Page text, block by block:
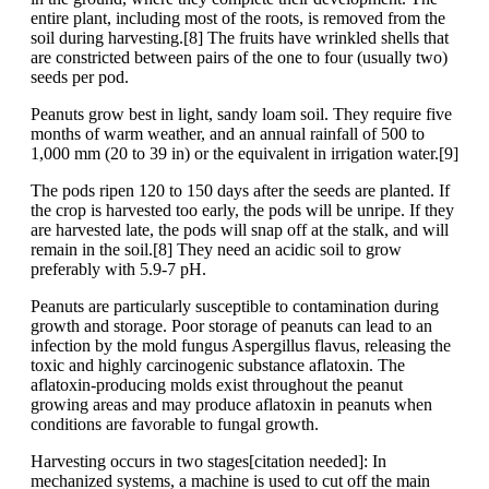
entire plant, including most of the roots, is removed from the
soil during harvesting.[8] The fruits have wrinkled shells that
are constricted between pairs of the one to four (usually two)
seeds per pod.
Peanuts grow best in light, sandy loam soil. They require five
months of warm weather, and an annual rainfall of 500 to
1,000 mm (20 to 39 in) or the equivalent in irrigation water.[9]
The pods ripen 120 to 150 days after the seeds are planted. If
the crop is harvested too early, the pods will be unripe. If they
are harvested late, the pods will snap off at the stalk, and will
remain in the soil.[8] They need an acidic soil to grow
preferably with 5.9-7 pH.
Peanuts are particularly susceptible to contamination during
growth and storage. Poor storage of peanuts can lead to an
infection by the mold fungus Aspergillus flavus, releasing the
toxic and highly carcinogenic substance aflatoxin. The
aflatoxin-producing molds exist throughout the peanut
growing areas and may produce aflatoxin in peanuts when
conditions are favorable to fungal growth.
Harvesting occurs in two stages[citation needed]: In
mechanized systems, a machine is used to cut off the main